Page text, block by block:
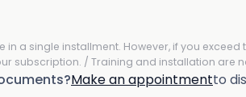
a single installment. However, if you
subscription. / Training and installation are
Make an appointmentto